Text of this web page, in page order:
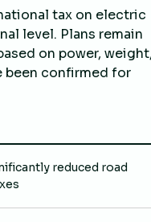
tax on electric
level. Plans remain
on power,
been confirmed for
reduced road